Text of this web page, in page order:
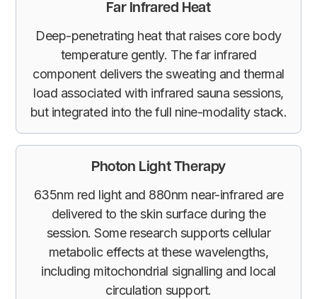
Far Infrared Heat
Deep-penetrating heat that raises core body
temperature gently. The far infrared
component delivers the sweating and thermal
load associated with infrared sauna sessions,
but integrated into the full nine-modality stack.
Photon Light Therapy
635nm red light and 880nm near-infrared are
delivered to the skin surface during the
session. Some research supports cellular
metabolic effects at these wavelengths,
including mitochondrial signalling and local
circulation support.